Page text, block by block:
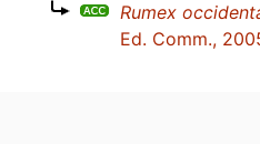
content
Rumex
Ed. Comm.,